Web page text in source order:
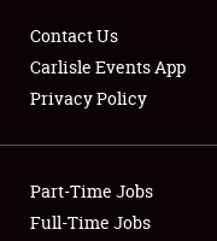
Contact Us
Carlisle Events App
Privacy Policy
Part-Time Jobs
Full-Time Jobs